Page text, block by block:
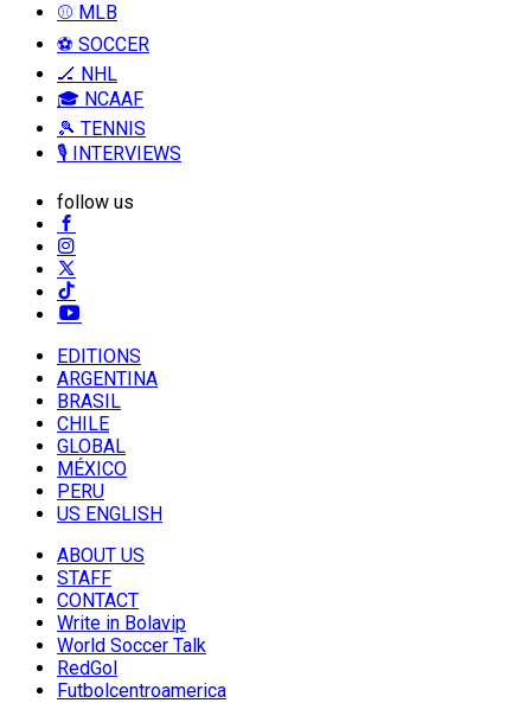
⚾ MLB
⚽ SOCCER
🏒 NHL
🎓 NCAAF
🎾 TENNIS
🎙️ INTERVIEWS
follow us
EDITIONS
ARGENTINA
BRASIL
CHILE
GLOBAL
MÉXICO
PERU
US ENGLISH
ABOUT US
STAFF
CONTACT
Write in Bolavip
World Soccer Talk
RedGol
Futbolcentroamerica